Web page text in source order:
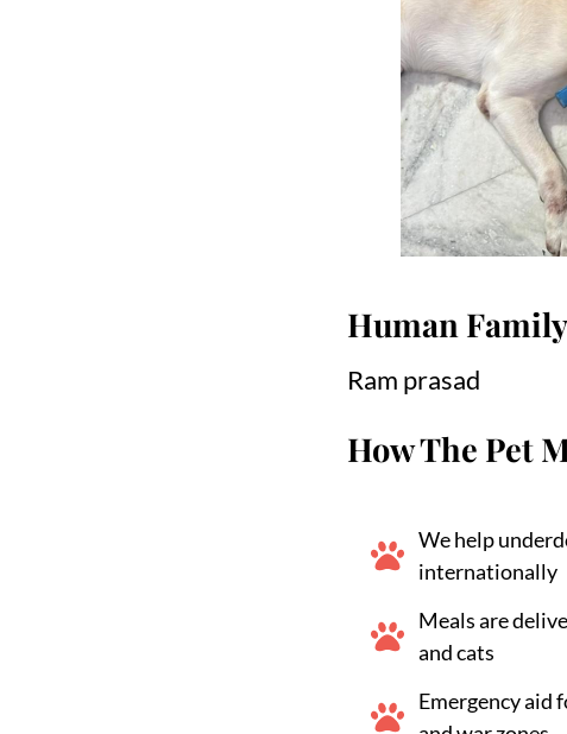
Human
Ram prasad
How The Pet
We help
internationally
Meals are
and cats
Emergency aid